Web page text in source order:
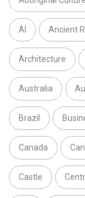
AI Ancient
Architecture
Australia
Brazil
Canada
Castle